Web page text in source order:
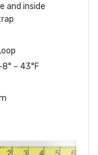
and inside
– 43°F